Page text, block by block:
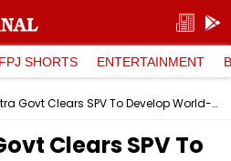
FPJ SHORTS ENTERTAINMENT
Maharashtra Govt Clears SPV To Develop World-Class Media Hub In Malad; Film City Expansion On Cards
Clears SPV To